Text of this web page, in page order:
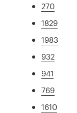
270
1829
1983
932
941
769
1610